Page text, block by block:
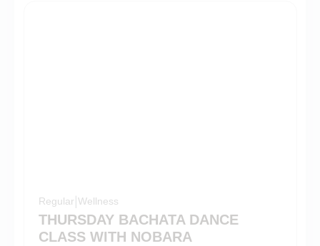
Regular Wellness
THURSDAY BACHATA DANCE
CLASS WITH NOBARA